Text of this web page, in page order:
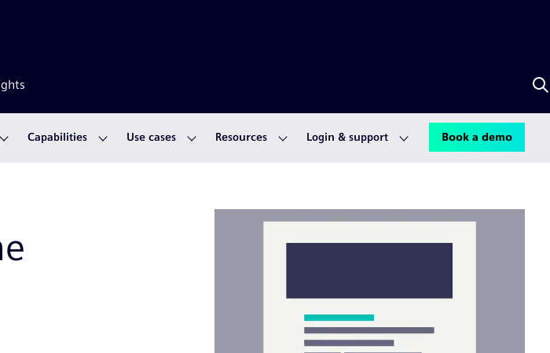
Capabilities Use cases Resources Login & support Book a demo